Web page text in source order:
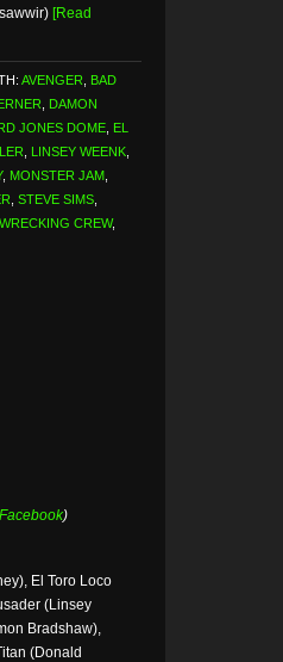
[Read
AVENGER
BAD
DAMON
JONES DOME EL
LINSEY WEENK
, MONSTER JAM
STEVE SIMS
WRECKING CREW,
Facebook)
El Toro Loco
(Linsey
Bradshaw),
(Donald